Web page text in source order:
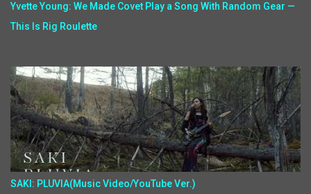
Yvette Young: We Made Covet Play a Song With Random Gear —
This Is Rig Roulette
SAKI: PLUVIA(Music Video/YouTube Ver.)